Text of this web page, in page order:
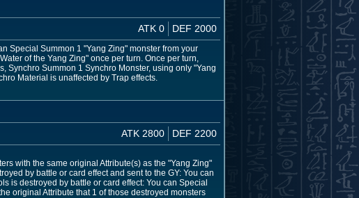
ATK 0 DEF 2000
Special Summon 1 "Yang Zing" monster from your
of the Yang Zing" once per turn. Once per turn,
Synchro Summon 1 Synchro Monster, using only "Yang
Material is unaffected by Trap effects.
ATK 2800 DEF 2200
with the same original Attribute(s) as the "Yang Zing"
by battle or card effect and sent to the GY: You can
is destroyed by battle or card effect: You can Special
original Attribute that 1 of those destroyed monsters